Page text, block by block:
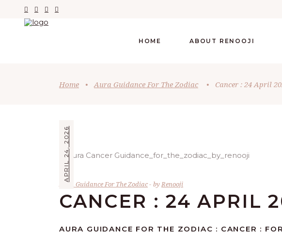
HOME ABOUT RENOOJI
Home • Aura Guidance For The Zodiac • Cancer : 24 April
APRIL 24, 2026
Aura Guidance For The Zodiac by Renooji
CANCER : 24 APRIL
AURA GUIDANCE FOR THE ZODIAC : CANCER :